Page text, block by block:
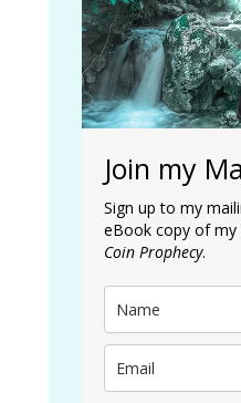
Join my
Sign up to my
eBook copy of my
Coin Prophecy.